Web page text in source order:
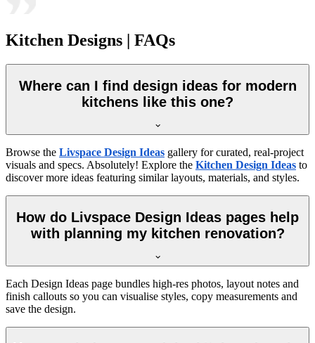
Kitchen Designs | FAQs
Where can I find design ideas for modern
kitchens like this one?
Browse the Livspace Design Ideas gallery for curated, real-project
visuals and specs. Absolutely! Explore the Kitchen Design Ideas to
discover more ideas featuring similar layouts, materials, and styles.
How do Livspace Design Ideas pages help
with planning my kitchen renovation?
Each Design Ideas page bundles high-res photos, layout notes and
finish callouts so you can visualise styles, copy measurements and
save the design.